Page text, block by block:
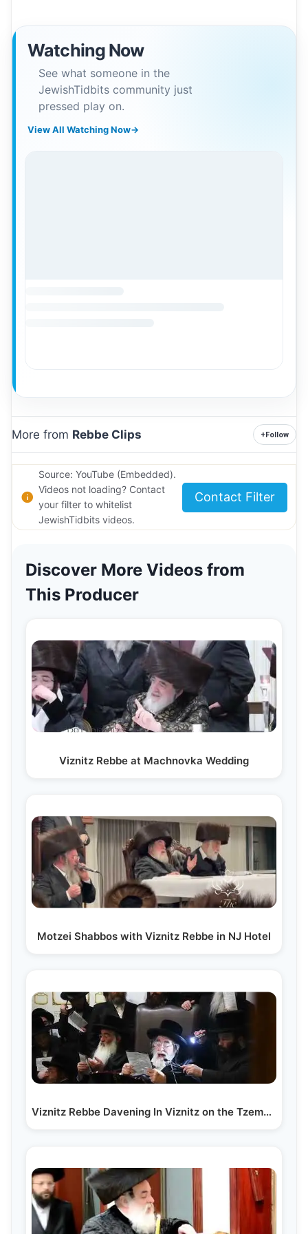
Watching Now
See what someone in the
JewishTidbits community just
pressed play on.
View All Watching Now→
More from Rebbe Clips +Follow
Source: YouTube (Embedded).
Videos not loading? Contact
your filter to whitelist
JewishTidbits videos.
Contact Filter
Discover More Videos from
This Producer
Viznitz Rebbe at Machnovka Wedding
Motzei Shabbos with Viznitz Rebbe in NJ Hotel
Viznitz Rebbe Davening In Viznitz on the Tzemach…